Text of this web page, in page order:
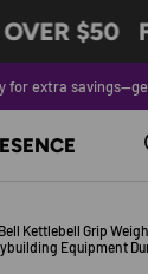
$50
for extra
Kettlebell Grip
Equipment